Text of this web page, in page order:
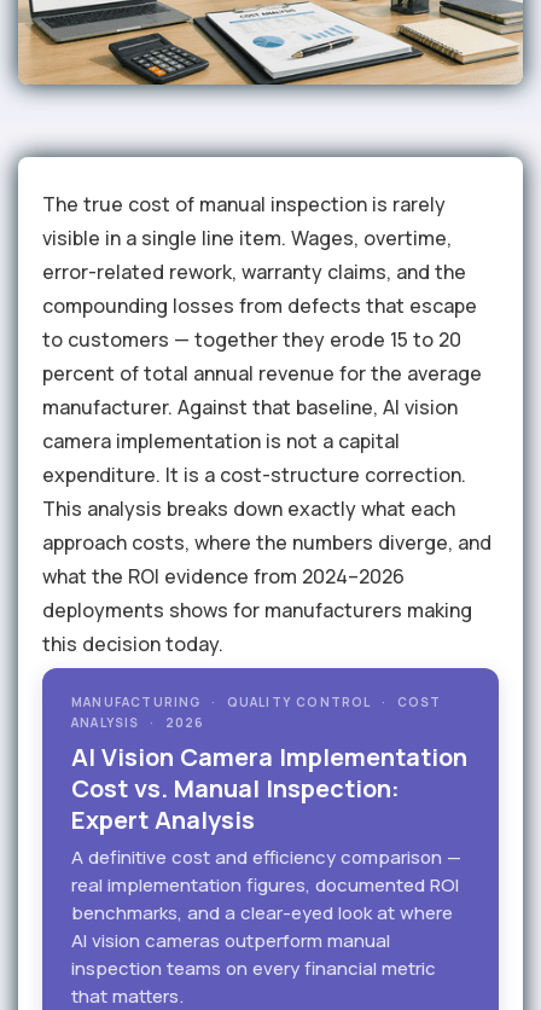
The true cost of manual inspection is rarely
visible in a single line item. Wages, overtime,
error-related rework, warranty claims, and the
compounding losses from defects that escape
to customers — together they erode 15 to 20
percent of total annual revenue for the average
manufacturer. Against that baseline, AI vision
camera implementation is not a capital
expenditure. It is a cost-structure correction.
This analysis breaks down exactly what each
approach costs, where the numbers diverge, and
what the ROI evidence from 2024–2026
deployments shows for manufacturers making
this decision today.
MANUFACTURING · QUALITY CONTROL · COST
ANALYSIS · 2026
AI Vision Camera Implementation
Cost vs. Manual Inspection:
Expert Analysis
A definitive cost and efficiency comparison —
real implementation figures, documented ROI
benchmarks, and a clear-eyed look at where
AI vision cameras outperform manual
inspection teams on every financial metric
that matters.